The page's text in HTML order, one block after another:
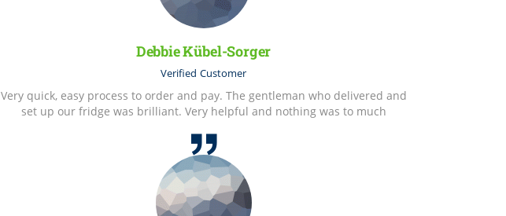
Debbie Kübel-Sorger
Verified Customer
Very quick, easy process to order and pay. The gentleman who delivered and
set up our fridge was brilliant. Very helpful and nothing was to much